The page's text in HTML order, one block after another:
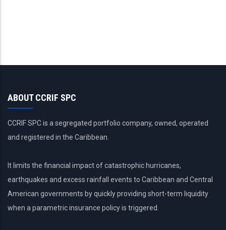
ABOUT CCRIF SPC
CCRIF SPC is a segregated portfolio company, owned, operated
and registered in the Caribbean.
It limits the financial impact of catastrophic hurricanes,
earthquakes and excess rainfall events to Caribbean and Central
American governments by quickly providing short-term liquidity
when a parametric insurance policy is triggered.